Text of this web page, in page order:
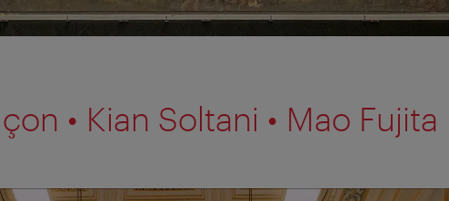
• Kian Soltani • Mao Fujita